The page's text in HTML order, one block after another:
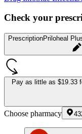
Check your
PrescriptionPriloheal
Pay as little as $19.33
Choose pharmacy